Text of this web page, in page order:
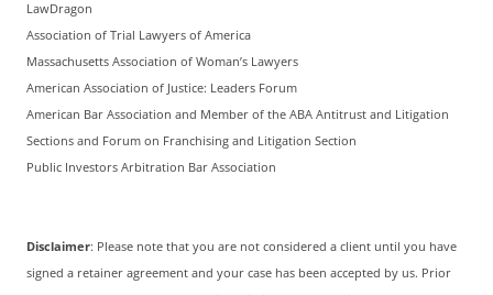
LawDragon
Association of Trial Lawyers of America
Massachusetts Association of Woman’s Lawyers
American Association of Justice: Leaders Forum
American Bar Association and Member of the ABA Antitrust and Litigation
Sections and Forum on Franchising and Litigation Section
Public Investors Arbitration Bar Association
Disclaimer: Please note that you are not considered a client until you have
signed a retainer agreement and your case has been accepted by us. Prior